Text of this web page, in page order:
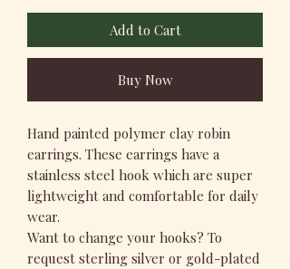
Add to Cart
Buy Now
Hand painted polymer clay robin
earrings. These earrings have a
stainless steel hook which are super
lightweight and comfortable for daily
wear.
Want to change your hooks? To
request sterling silver or gold-plated